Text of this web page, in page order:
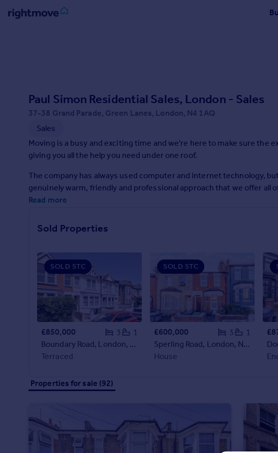
New homes for sale
Property valuation
Investors
Property to rent
Student property to rent
Property valuation
Instant online valuation
Mortgages
Get started
Get a Mortgage in Principle
Check your affordability
Remortgage Calculator
Find estate agent
Commercial
Paul Simon Residential Sales, London - Sales
37-38 Grand Parade, Green Lanes, London, N4 1AQ
Sales
Moving is a busy and exciting time and we're here to make sure the
giving you all the help you need under one roof.
The company has always used computer and internet technology,
genuinely warm, friendly and professional approach that we offer all
Read more
Sold Properties
SOLD STC
£850,000 3
1
Boundary Road, London, N22
Terraced
SOLD STC
£600,000 3
1
Sperling Road, London, N17
House
Properties for sale (92)